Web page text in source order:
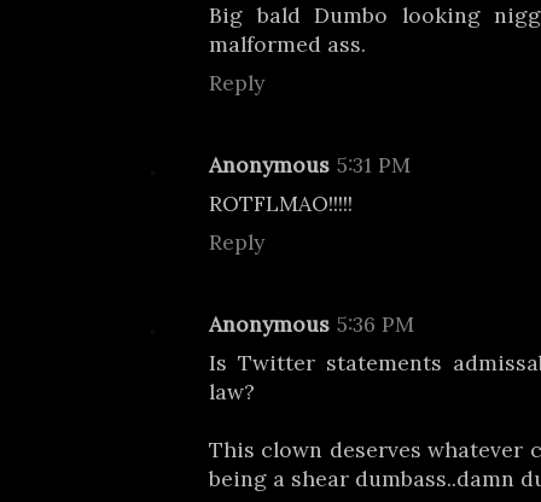
Big bald Dumbo looking
malformed ass.
Reply
Anonymous 5:31 PM
ROTFLMAO!!!!!
Reply
Anonymous 5:36 PM
Is Twitter statements
law?
This clown deserves whatever
being a shear dumbass..damn